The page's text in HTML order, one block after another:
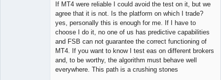
If MT4 were reliable I could avoid the test on it, but we
agree that it is not. Is the platform on which I trade?
yes, personally this is enough for me. If I have to
choose I do it, no one of us has predictive capabilities
and FSB can not guarantee the correct functioning of
MT4. If you want to know I test eas on different brokers
and, to be worthy, the algorithm must behave well
everywhere. This path is a crushing stones